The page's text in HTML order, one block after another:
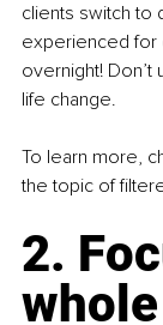
clients switch to
experienced
overnight!
life change.
To learn more,
the topic of
2.